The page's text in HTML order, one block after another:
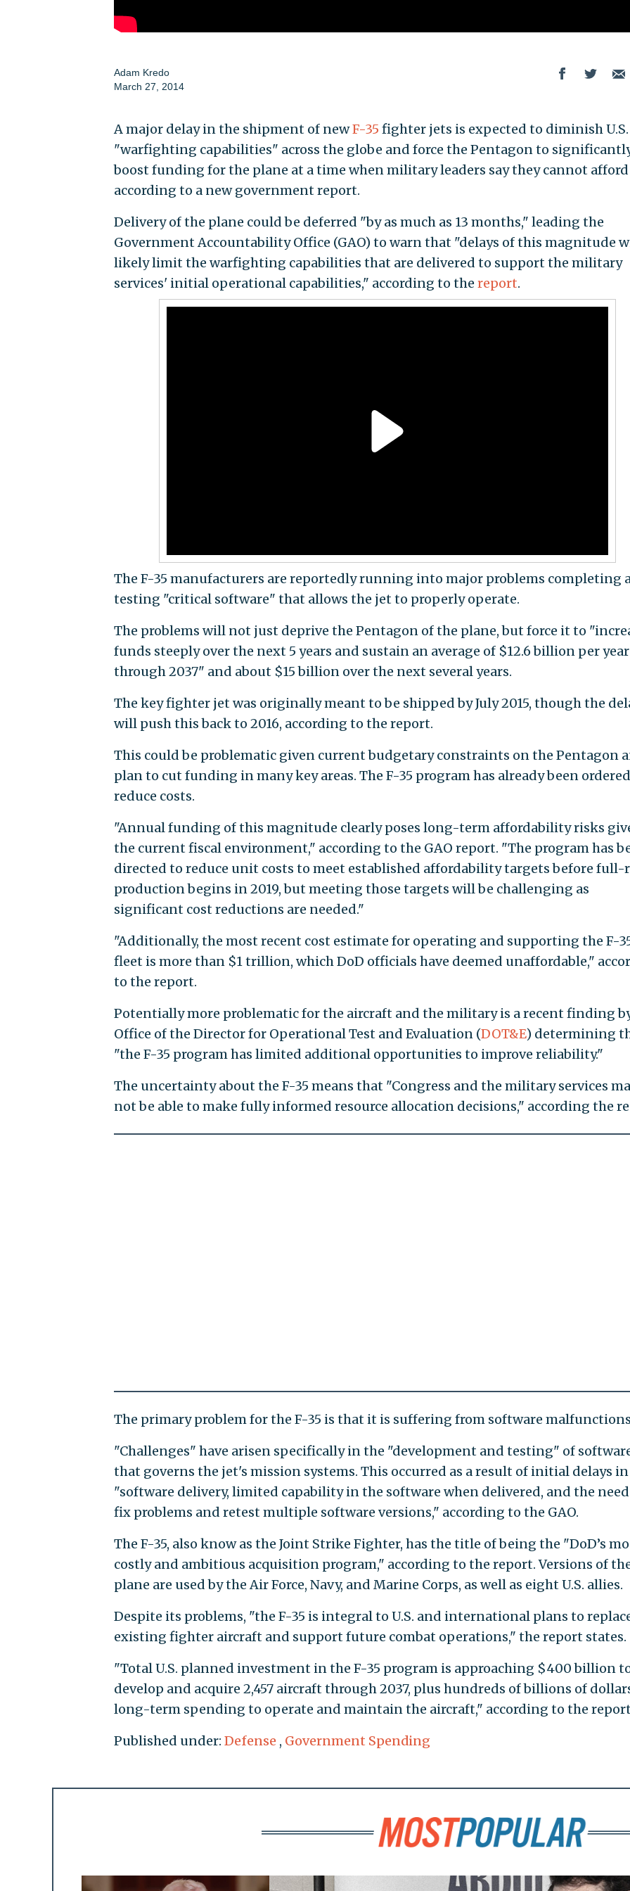
Adam Kredo
March 27, 2014
A major delay in the shipment of newF-35 fighter jets is expected to diminish U.S.
"warfighting capabilities" across the globe and force the Pentagon to
boost funding for the plane at a time when military leaders say they cannot
according to a new government report.
Delivery of the plane could be deferred "by as much as 13 months," leading the
Government Accountability Office (GAO) to warn that "delays of this magnitude
likely limit the warfighting capabilities that are delivered to support the military
services' initial operational capabilities," according to the report.
The F-35 manufacturers are reportedly running into major problems completing
testing "critical software" that allows the jet to properly operate.
The problems will not just deprive the Pentagon of the plane, but force it to
funds steeply over the next 5 years and sustain an average of $12.6 billion per year
through 2037" and about $15 billion over the next several years.
The key fighter jet was originally meant to be shipped by July 2015, though the
will push this back to 2016, according to the report.
This could be problematic given current budgetary constraints on the Pentagon
plan to cut funding in many key areas. The F-35 program has already been
reduce costs.
"Annual funding of this magnitude clearly poses long-term affordability risks
the current fiscal environment," according to the GAO report. "The program has
directed to reduce unit costs to meet established affordability targets before full-
production begins in 2019, but meeting those targets will be challenging as
significant cost reductions are needed."
"Additionally, the most recent cost estimate for operating and supporting the F-
fleet is more than $1 trillion, which DoD officials have deemed unaffordable,"
to the report.
Potentially more problematic for the aircraft and the military is a recent finding
Office of the Director for Operational Test and Evaluation (DOT&E) determining
"the F-35 program has limited additional opportunities to improve reliability."
The uncertainty about the F-35 means that "Congress and the military services
not be able to make fully informed resource allocation decisions," according the
The primary problem for the F-35 is that it is suffering from software
"Challenges" have arisen specifically in the "development and testing" of
that governs the jet's mission systems. This occurred as a result of initial delays
"software delivery, limited capability in the software when delivered, and the
fix problems and retest multiple software versions," according to the GAO.
The F-35, also know as the Joint Strike Fighter, has the title of being the "DoD’s
costly and ambitious acquisition program," according to the report. Versions of
plane are used by the Air Force, Navy, and Marine Corps, as well as eight U.S. allies.
Despite its problems, "the F-35 is integral to U.S. and international plans to
existing fighter aircraft and support future combat operations," the report states.
"Total U.S. planned investment in the F-35 program is approaching $400 billion
develop and acquire 2,457 aircraft through 2037, plus hundreds of billions of
long-term spending to operate and maintain the aircraft," according to the
Published under: Defense , Government Spending